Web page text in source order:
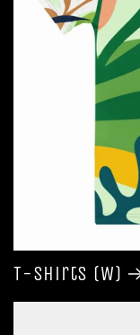
T-shirts (W)